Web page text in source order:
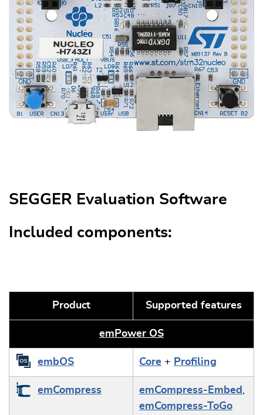
SEGGER Evaluation Software
Included components:
Product Supported features
emPower OS
embOS Core + Profiling
emCompress emCompress-Embed ,
emCompress-ToGo